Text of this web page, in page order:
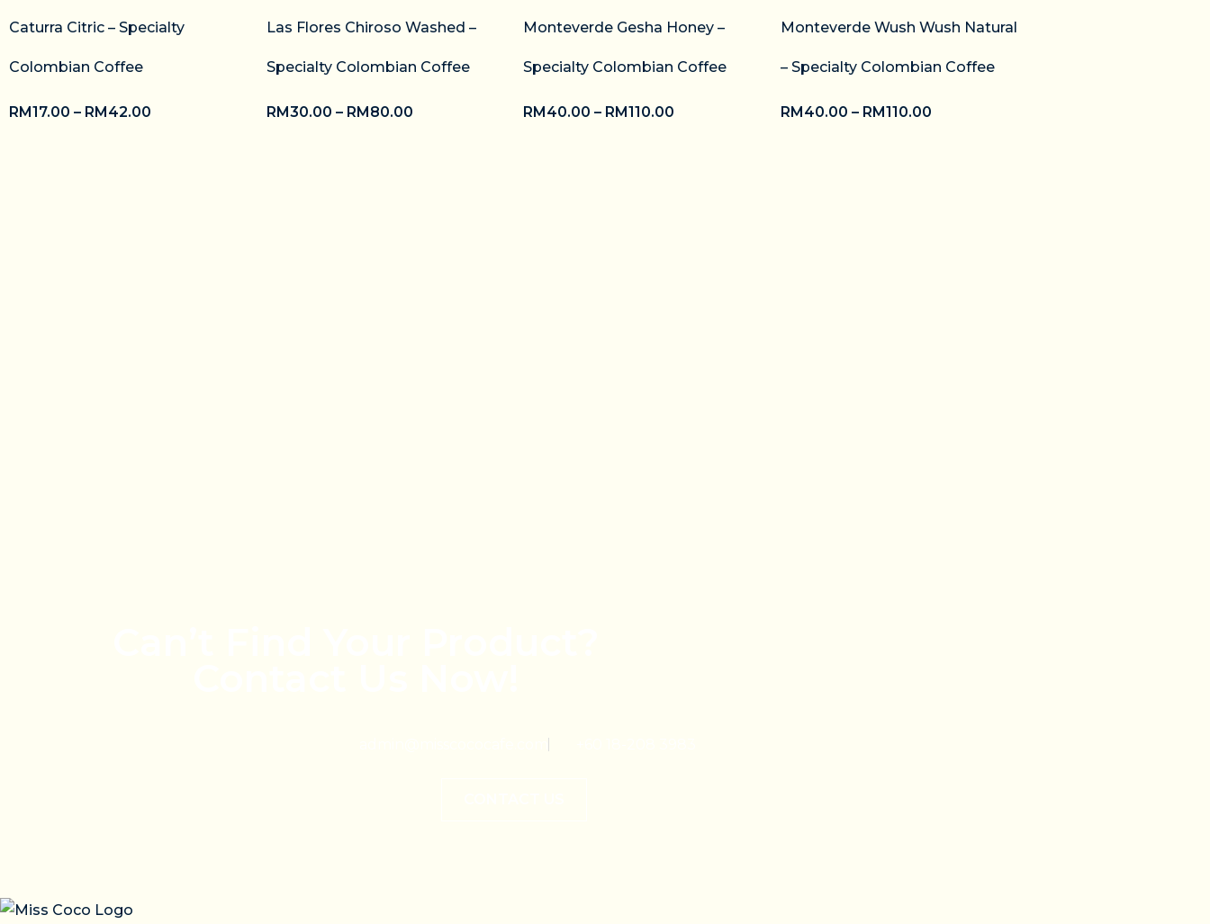
Caturra Citric – Specialty
Colombian Coffee
RM17.00 – RM42.00
Las Flores Chiroso Washed –
Specialty Colombian Coffee
RM30.00 – RM80.00
Monteverde Gesha Honey –
Specialty Colombian Coffee
RM40.00 – RM110.00
Monteverde Wush Wush Natural
– Specialty Colombian Coffee
RM40.00 – RM110.00